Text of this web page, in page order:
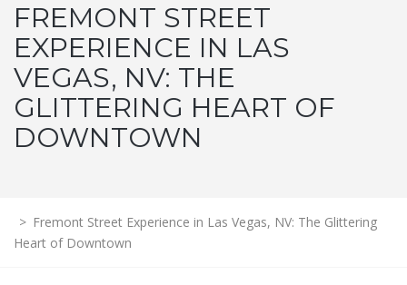
FREMONT STREET
EXPERIENCE IN LAS
VEGAS, NV: THE
GLITTERING HEART OF
DOWNTOWN
> Fremont Street Experience in Las Vegas, NV: The Glittering
Heart of Downtown